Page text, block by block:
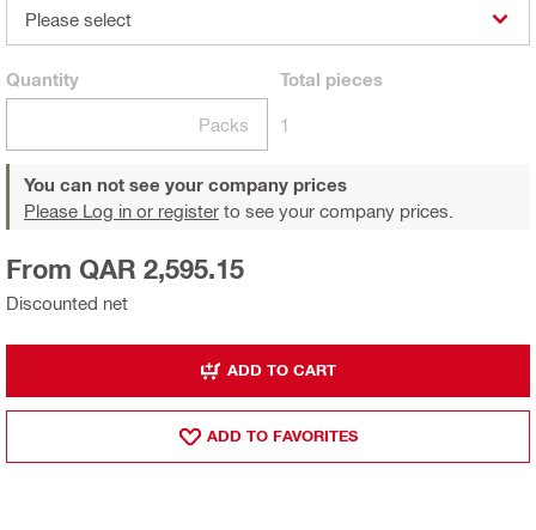
Please select
Quantity
Packs
Total pieces
1
You can not see your company prices
Please Log in or register to see your company prices.
Discounted net
From QAR 2,595.15
ADD TO CART
ADD TO FAVORITES